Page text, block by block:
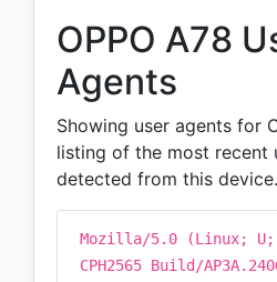
OPPO A78
Agents
Showing user agents for
listing of the most recent
detected from this device.
Mozilla/5.0 (Linux; U;
CPH2565 Build/